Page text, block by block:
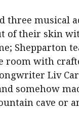
three musical
of their skin
Shepparton
room with
Liv
somehow
cave or